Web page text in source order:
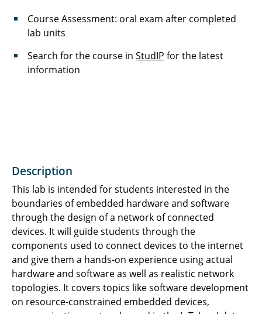
Course Assessment: oral exam after completed
lab units
Search for the course in StudIP for the latest
information
Description
This lab is intended for students interested in the
boundaries of embedded hardware and software
through the design of a network of connected
devices. It will guide students through the
components used to connect devices to the internet
and give them a hands-on experience using actual
hardware and software as well as realistic network
topologies. It covers topics like software development
on resource-constrained embedded devices,